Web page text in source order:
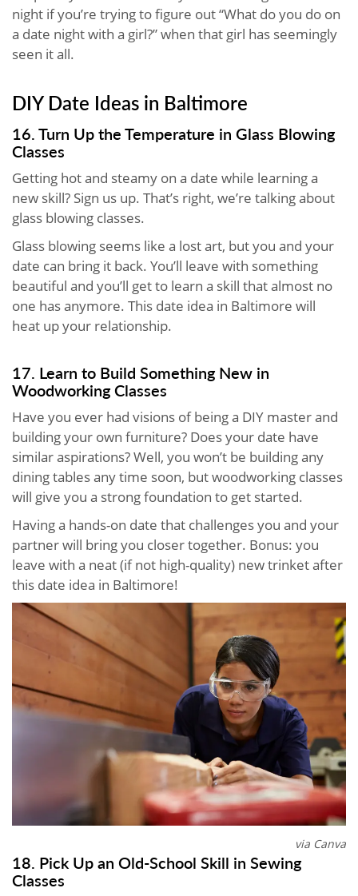
night if you’re trying to figure out “What do you do on
a date night with a girl?” when that girl has seemingly
seen it all.
DIY Date Ideas in Baltimore
16. Turn Up the Temperature in Glass Blowing
Classes
Getting hot and steamy on a date while learning a
new skill? Sign us up. That’s right, we’re talking about
glass blowing classes.
Glass blowing seems like a lost art, but you and your
date can bring it back. You’ll leave with something
beautiful and you’ll get to learn a skill that almost no
one has anymore. This date idea in Baltimore will
heat up your relationship.
17. Learn to Build Something New in
Woodworking Classes
Have you ever had visions of being a DIY master and
building your own furniture? Does your date have
similar aspirations? Well, you won’t be building any
dining tables any time soon, but woodworking classes
will give you a strong foundation to get started.
Having a hands-on date that challenges you and your
partner will bring you closer together. Bonus: you
leave with a neat (if not high-quality) new trinket after
this date idea in Baltimore!
via Canva
18. Pick Up an Old-School Skill in Sewing
Classes